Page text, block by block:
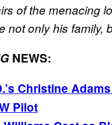
of the menacing
only his family,
NEWS:
Christine
Pilot